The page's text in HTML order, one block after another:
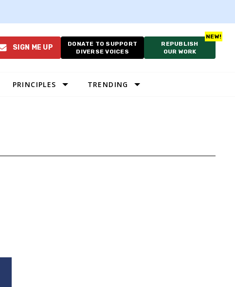
SIGN ME UP
DONATE TO SUPPORT
DIVERSE VOICES
REPUBLISH
OUR WORK
PRINCIPLES TRENDING